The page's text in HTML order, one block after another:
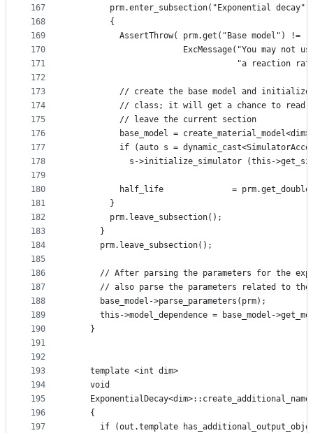
167
168
169
170
171
172
173
174
175
176
177
178
179
180
181
182
183
184
185
186
187
188
189
190
191
192
193
194
195
196
197
prm.enter_subsection("Exponential
        {
AssertThrow( prm.get("Base model") !=
ExcMessage("You may not
"a reaction
// create the base model and
// class; it will get a chance to read
          // leave the current section
base_model =
if (auto s =
s->initialize_simulator (this-
half_life              =
        }
        prm.leave_subsection();
      }
      prm.leave_subsection();
// After parsing the parameters for the
// also parse the parameters related to the
      base_model->parse_parameters(prm);
this->model_dependence = base_model-
    }
    template <int dim>
    void
    {
if (out.template